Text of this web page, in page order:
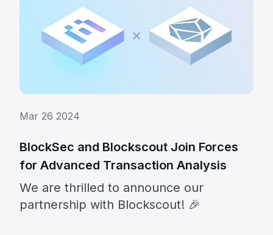
Mar 26 2024
BlockSec and Blockscout Join Forces
for Advanced Transaction Analysis
We are thrilled to announce our
partnership with Blockscout! 🎉